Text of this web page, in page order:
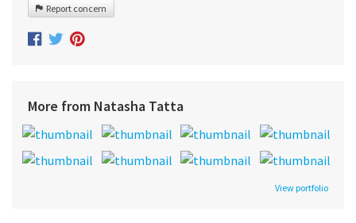
Report concern
More from Natasha Tatta
View portfolio